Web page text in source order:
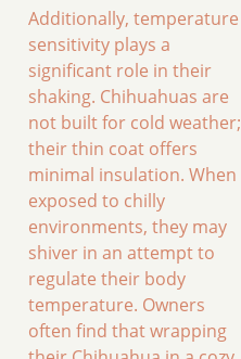
Additionally, temperature
sensitivity plays a
significant role in their
shaking. Chihuahuas are
not built for cold weather;
their thin coat offers
minimal insulation. When
exposed to chilly
environments, they may
shiver in an attempt to
regulate their body
temperature. Owners
often find that wrapping